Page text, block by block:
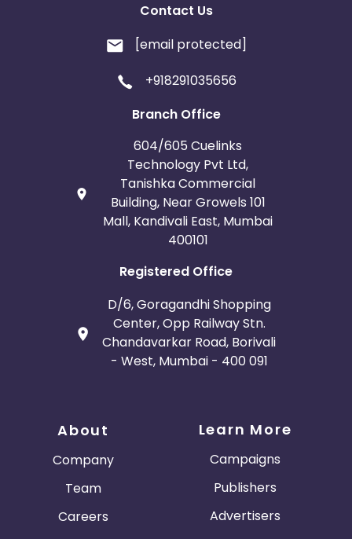
Contact Us
[email protected]
+918291035656
Branch Office
604/605 Cuelinks
Technology Pvt Ltd,
Tanishka Commercial
Building, Near Growels 101
Mall, Kandivali East, Mumbai
400101
Registered Office
D/6, Goragandhi Shopping
Center, Opp Railway Stn.
Chandavarkar Road, Borivali
- West, Mumbai - 400 091
About
Company
Team
Careers
Learn More
Campaigns
Publishers
Advertisers